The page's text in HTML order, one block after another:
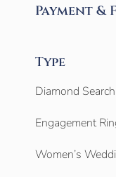
Payment &
Type
Diamond Search
Engagement
Women’s